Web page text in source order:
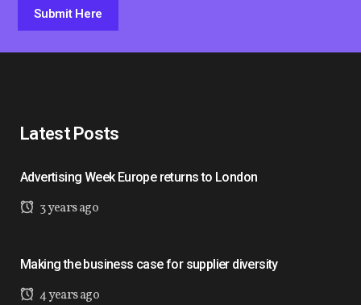
Submit Here
Latest Posts
Advertising Week Europe returns to London
3 years ago
Making the business case for supplier diversity
4 years ago